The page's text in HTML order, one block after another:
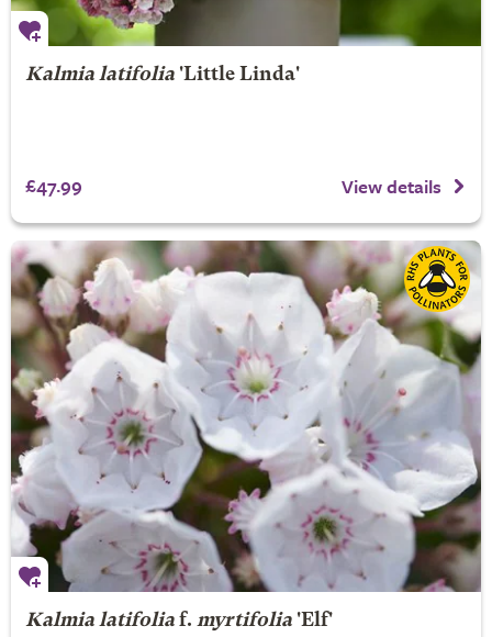
Kalmia latifolia'Little Linda'
£47.99 View details
Kalmia latifoliaf. myrtifolia'Elf'